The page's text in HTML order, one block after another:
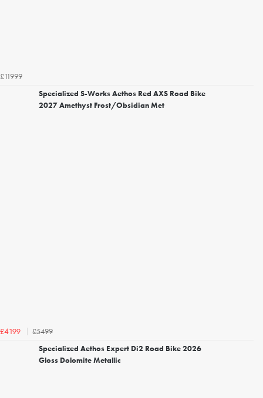
£11999
Specialized S-Works Aethos Red AXS Road Bike
2027 Amethyst Frost/Obsidian Met
£4199
£5499
Specialized Aethos Expert Di2 Road Bike 2026
Gloss Dolomite Metallic